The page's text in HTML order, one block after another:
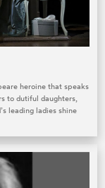
heroine that speaks
to dutiful daughters,
leading ladies shine